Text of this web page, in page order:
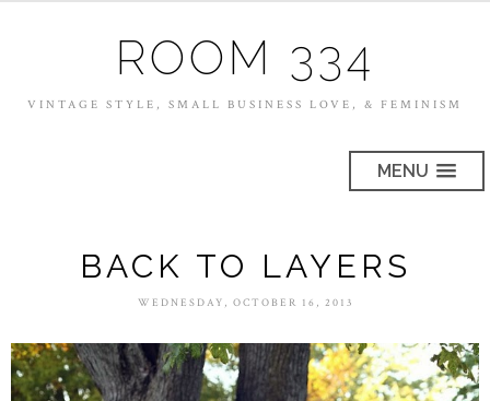
ROOM 334
VINTAGE STYLE, SMALL BUSINESS LOVE, & FEMINISM
MENU
BACK TO LAYERS
WEDNESDAY, OCTOBER 16, 2013